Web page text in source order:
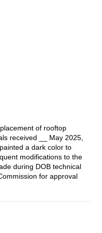
of rooftop
received __ May 2025,
a dark color to
modifications to the
during DOB technical
for approval